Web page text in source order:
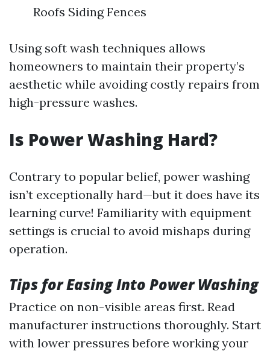
Roofs Siding Fences
Using soft wash techniques allows
homeowners to maintain their property’s
aesthetic while avoiding costly repairs from
high-pressure washes.
Is Power Washing Hard?
Contrary to popular belief, power washing
isn’t exceptionally hard—but it does have its
learning curve! Familiarity with equipment
settings is crucial to avoid mishaps during
operation.
Tips for Easing Into Power Washing
Practice on non-visible areas first. Read
manufacturer instructions thoroughly. Start
with lower pressures before working your